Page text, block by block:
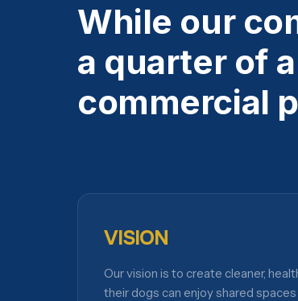
While our
a quarter of
commercial
VISION
Our vision is to create cleaner,
their dogs can enjoy shared